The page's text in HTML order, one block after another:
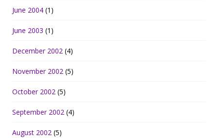
June 2004 (1)
June 2003 (1)
December 2002 (4)
November 2002 (5)
October 2002 (5)
September 2002 (4)
August 2002 (5)